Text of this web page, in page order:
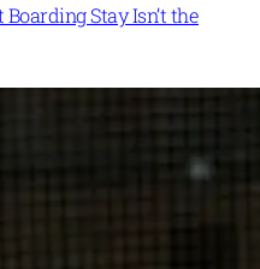
Stay Isn’t the